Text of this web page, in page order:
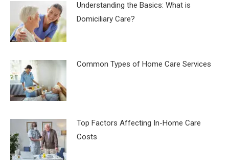
Understanding the Basics: What is
Domiciliary Care?
Common Types of Home Care Services
Top Factors Affecting In-Home Care
Costs